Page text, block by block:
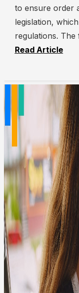
to ensure order
legislation,
regulations.
Read Article